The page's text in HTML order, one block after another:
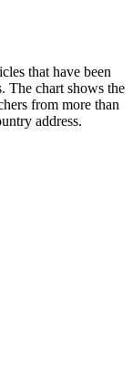
that have been
The chart shows the
from more than
address.